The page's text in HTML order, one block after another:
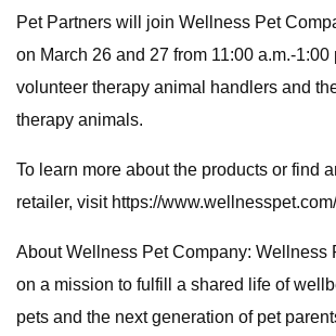
Pet Partners will join Wellness Pet
on March 26 and 27 from 11:00 a.m.-1:00
volunteer therapy animal handlers and
therapy animals.
To learn more about the products or find
retailer, visit https://
About Wellness Pet Company: Wellness
on a mission to fulfill a shared life of
pets and the next generation of pet